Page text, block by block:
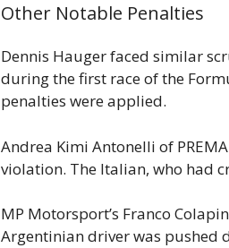
Other Notable Penalties
Dennis Hauger faced similar
during the first race of the
penalties were applied.
Andrea Kimi Antonelli of
violation. The Italian, who had
MP Motorsport’s Franco
Argentinian driver was pushed